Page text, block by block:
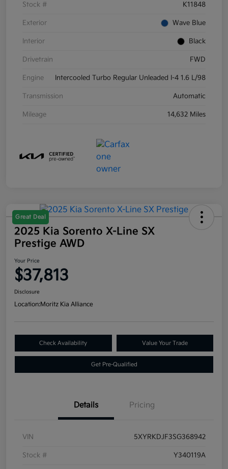
Stock # K11848
Exterior Wave Blue
Interior Black
Drivetrain FWD
Engine Intercooled Turbo Regular Unleaded I-4 1.6 L/98
Transmission Automatic
Mileage 14,632 Miles
Great Deal
2025 Kia Sorento X-Line SX
Prestige AWD
Your Price
$37,813
Disclosure
Location:Moritz Kia Alliance
Check Availability Value Your Trade
Get Pre-Qualified
Details Pricing
VIN 5XYRKDJF3SG368942
Stock # Y340119A